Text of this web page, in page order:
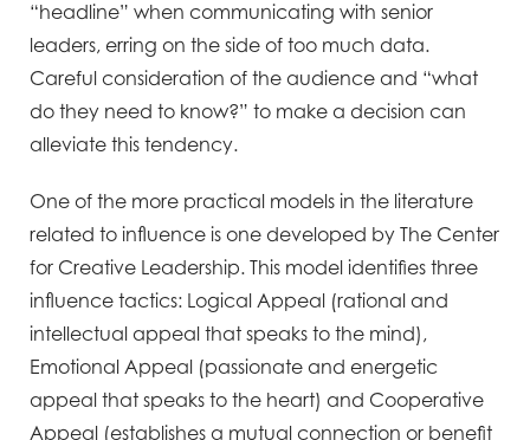
“headline” when communicating with senior
leaders, erring on the side of too much data.
Careful consideration of the audience and “what
do they need to know?” to make a decision can
alleviate this tendency.
One of the more practical models in the literature
related to influence is one developed by The Center
for Creative Leadership. This model identifies three
influence tactics: Logical Appeal (rational and
intellectual appeal that speaks to the mind),
Emotional Appeal (passionate and energetic
appeal that speaks to the heart) and Cooperative
Appeal (establishes a mutual connection or benefit